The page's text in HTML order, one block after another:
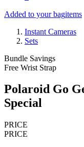
Added to your bagitems
Instant Cameras
Sets
Bundle Savings
Free Wrist Strap
Polaroid Go
Special
PRICE
PRICE